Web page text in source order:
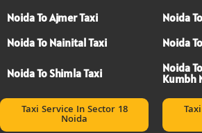
Noida To Ajmer Taxi
Noida
Noida To Nainital Taxi
Noida
Noida To Shimla Taxi
Noida
Kumbh
Taxi Service In Sector 18
Noida